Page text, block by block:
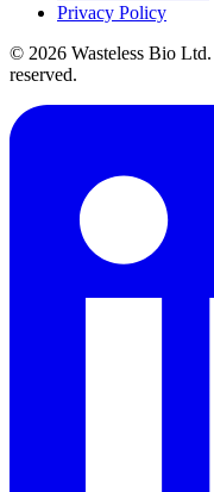
Privacy Policy
© 2026 Wasteless Bio
reserved.